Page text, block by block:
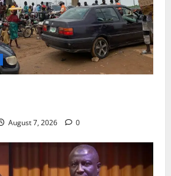
August 7, 2026 0